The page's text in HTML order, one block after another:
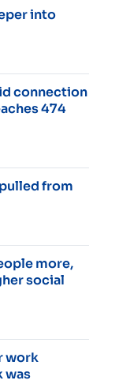
into
connection
474
from
more,
social
work
was